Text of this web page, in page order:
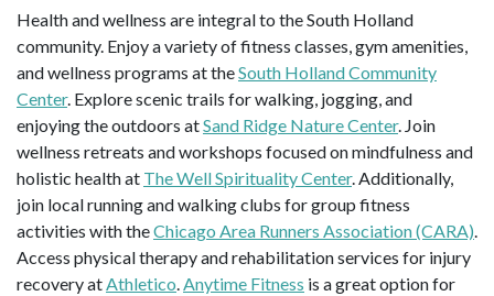
Health and wellness are integral to the South Holland
community. Enjoy a variety of fitness classes, gym amenities,
and wellness programs at theSouth Holland Community
Center. Explore scenic trails for walking, jogging, and
enjoying the outdoors atSand Ridge Nature Center. Join
wellness retreats and workshops focused on mindfulness and
holistic health at The Well Spirituality Center. Additionally,
join local running and walking clubs for group fitness
activities with theChicago Area Runners Association (CARA).
Access physical therapy and rehabilitation services for injury
recovery atAthletico.Anytime Fitness is a great option for